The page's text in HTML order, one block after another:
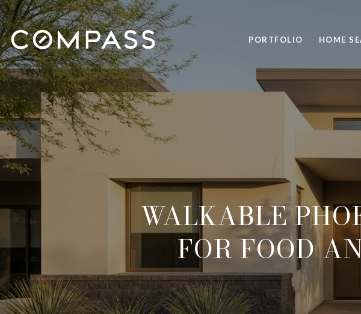
PORTFOLIO HOME
WALKABLE
FOR FOOD